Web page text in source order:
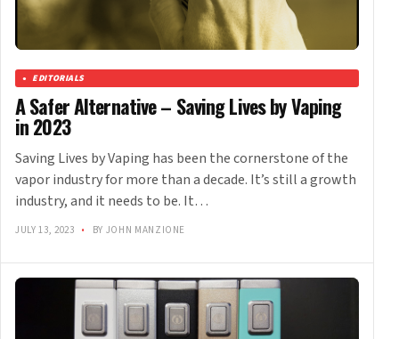
EDITORIALS
A Safer Alternative – Saving Lives by Vaping
in 2023
Saving Lives by Vaping has been the cornerstone of the
vapor industry for more than a decade. It’s still a growth
industry, and it needs to be. It…
JULY 13, 2023 • BY JOHN MANZIONE